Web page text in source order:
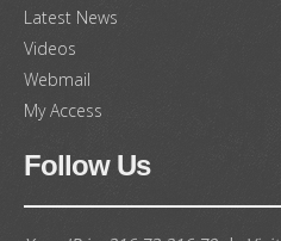
(884)
Results of KYU Grade Test
(882)
Burdwan Academy of
Latest News
Videos
Webmail
My Access
Follow Us